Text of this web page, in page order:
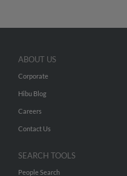
ABOUT US
Corporate
Hibu Blog
Careers
Contact Us
SEARCH TOOLS
People Search